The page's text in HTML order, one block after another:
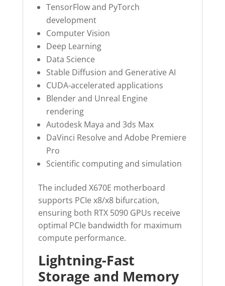
TensorFlow and PyTorch
development
Computer Vision
Deep Learning
Data Science
Stable Diffusion and Generative AI
CUDA-accelerated applications
Blender and Unreal Engine
rendering
Autodesk Maya and 3ds Max
DaVinci Resolve and Adobe Premiere
Pro
Scientific computing and simulation
The included X670E motherboard
supports PCIe x8/x8 bifurcation,
ensuring both RTX 5090 GPUs receive
optimal PCIe bandwidth for maximum
compute performance.
Lightning-Fast
Storage and Memory